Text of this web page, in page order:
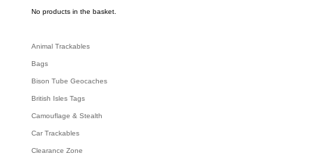
c
h
No products in the basket.
Animal Trackables
Bags
Bison Tube Geocaches
British Isles Tags
Camouflage & Stealth
Car Trackables
Clearance Zone